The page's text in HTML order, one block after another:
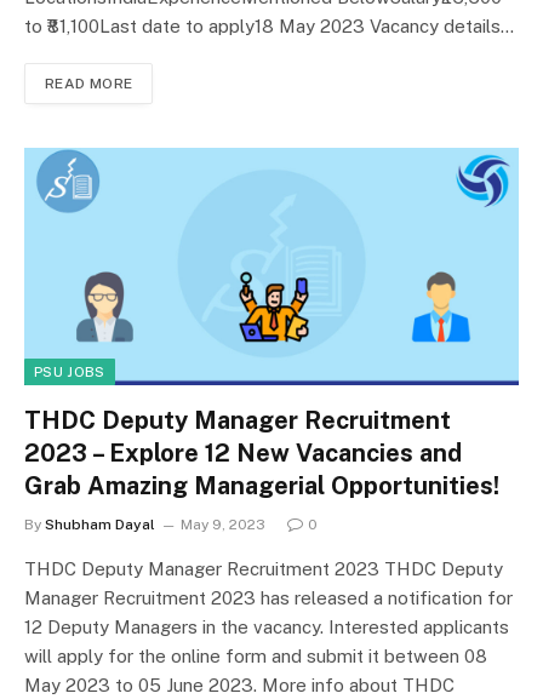
to ₹81,100Last date to apply18 May 2023 Vacancy details…
READ MORE
PSU JOBS
THDC Deputy Manager Recruitment
2023 – Explore 12 New Vacancies and
Grab Amazing Managerial Opportunities!
By Shubham Dayal May 9, 2023 0
THDC Deputy Manager Recruitment 2023 THDC Deputy
Manager Recruitment 2023 has released a notification for
12 Deputy Managers in the vacancy. Interested applicants
will apply for the online form and submit it between 08
May 2023 to 05 June 2023. More info about THDC